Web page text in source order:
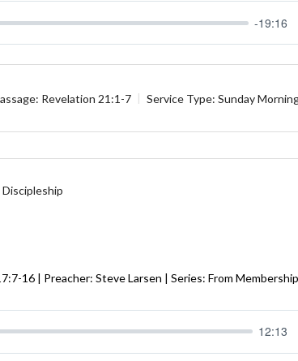
-19:16
Revelation 21:1-7 Service Type: Sunday
16 | Preacher: Steve Larsen | Series: From
12:13